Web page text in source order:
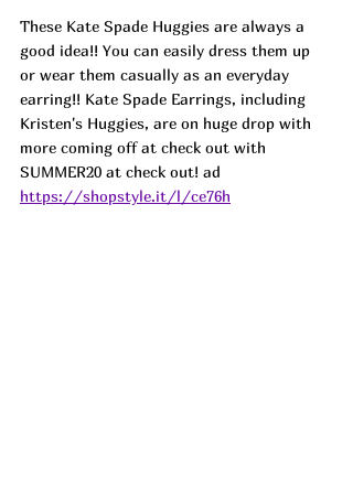
These Kate Spade Huggies are always a
good idea!! You can easily dress them up
or wear them casually as an everyday
earring!! Kate Spade Earrings, including
Kristen's Huggies, are on huge drop with
more coming off at check out with
SUMMER20 at check out! ad
https://shopstyle.it/l/ce76h